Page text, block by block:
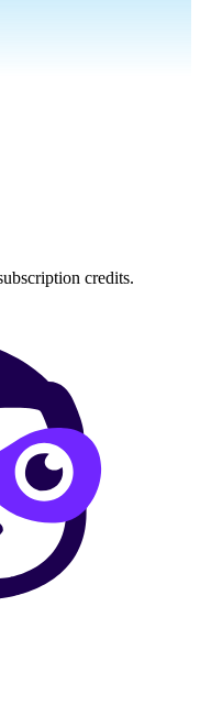
credits.